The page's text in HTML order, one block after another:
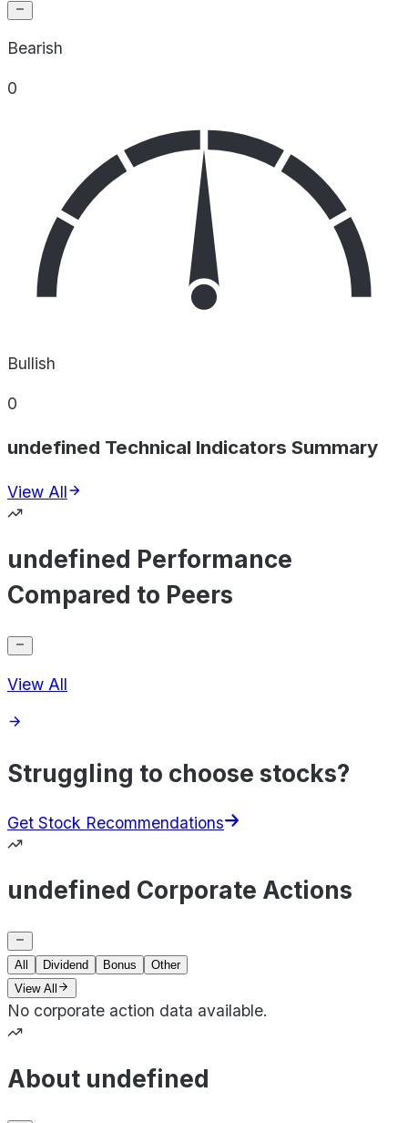
Bearish
0
Bullish
0
undefined Technical Indicators Summary
View All
undefined Performance
Compared to Peers
View All
Struggling to choose stocks?
Get Stock Recommendations
undefined Corporate Actions
All Dividend Bonus
Other
View All
No corporate action data available.
About undefined